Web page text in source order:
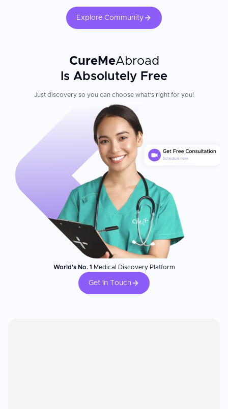
Explore Community
CureMeAbroad
Is Absolutely Free
Just discovery so you can choose what's right for you!
World's No. 1 Medical Discovery Platform
Get In Touch